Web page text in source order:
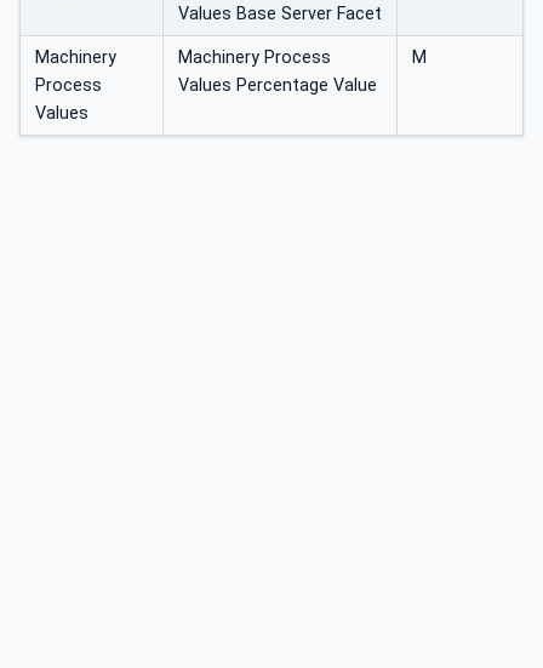
Values Base Server Facet
Machinery
Process
Values
Machinery Process
Values Percentage Value
M